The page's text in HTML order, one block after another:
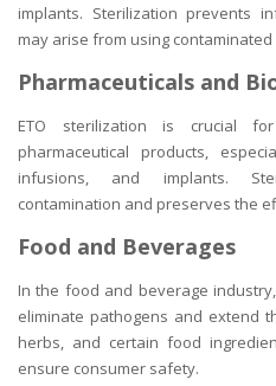
implants. Sterilization prevents
may arise from using
Pharmaceuticals and
ETO sterilization is crucial
pharmaceutical products,
infusions, and implants.
contamination and preserves the
Food and Beverages
In the food and beverage
eliminate pathogens and extend
herbs, and certain food
ensure consumer safety.